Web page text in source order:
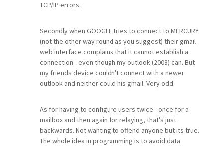
TCP/IP errors.
Secondly when GOOGLE tries to connect to MERCURY
(not the other way round as you suggest) their gmail
web interface complains that it cannot establish a
connection - even though my outlook (2003) can. But
my friends device couldn't connect with a newer
outlook and neither could his gmail. Very odd.
As for having to configure users twice - once for a
mailbox and then again for relaying, that's just
backwards. Not wanting to offend anyone but its true.
The whole idea in programming is to avoid data